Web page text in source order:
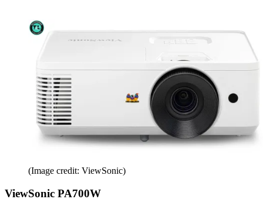
(Image credit: ViewSonic)
ViewSonic PA700W